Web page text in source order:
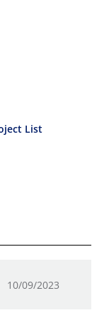
List
10/09/2023